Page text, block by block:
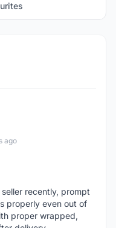
ago
recently, prompt
properly even out of
proper wrapped,